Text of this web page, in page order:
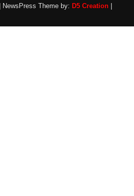
| NewsPress Theme by: D5 Creation